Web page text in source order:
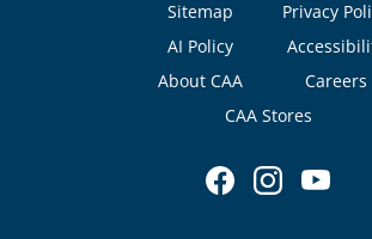
Footer
Sitemap
Privacy
AI Policy
About CAA
Careers
CAA Stores